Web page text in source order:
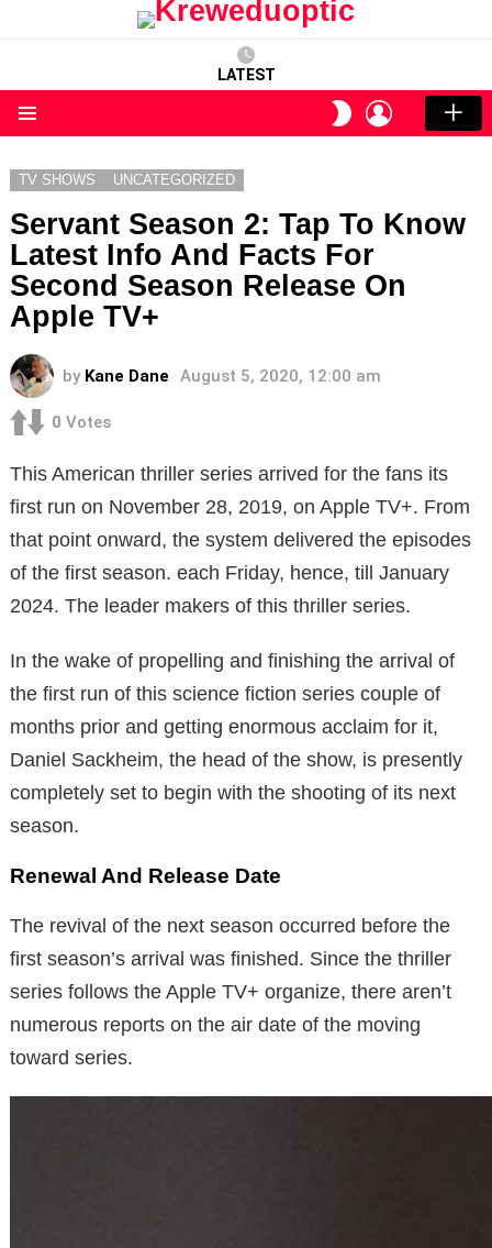
LATEST
SWITCH
SKIN
LOGIN
TV SHOWS UNCATEGORIZED
Servant Season 2: Tap To Know
Latest Info And Facts For
Second Season Release On
Apple TV+
by Kane Dane August 5, 2020, 12:00 am
0 Votes
This American thriller series arrived for the fans its
first run on November 28, 2019, on Apple TV+. From
that point onward, the system delivered the episodes
of the first season. each Friday, hence, till January
2024. The leader makers of this thriller series.
In the wake of propelling and finishing the arrival of
the first run of this science fiction series couple of
months prior and getting enormous acclaim for it,
Daniel Sackheim, the head of the show, is presently
completely set to begin with the shooting of its next
season.
Renewal And Release Date
The revival of the next season occurred before the
first season’s arrival was finished. Since the thriller
series follows the Apple TV+ organize, there aren’t
numerous reports on the air date of the moving
toward series.